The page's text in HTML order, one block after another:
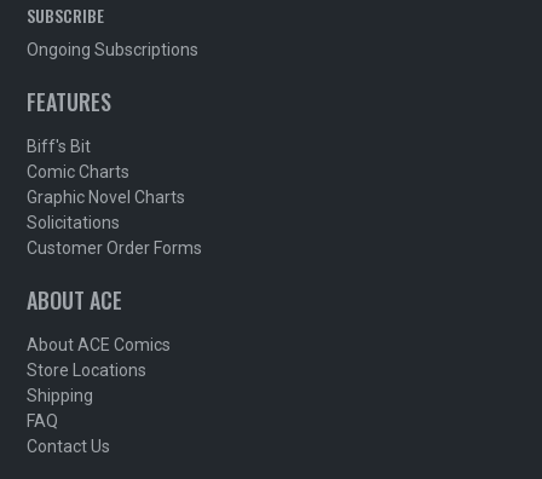
SUBSCRIBE
Ongoing Subscriptions
FEATURES
Biff's Bit
Comic Charts
Graphic Novel Charts
Solicitations
Customer Order Forms
ABOUT ACE
About ACE Comics
Store Locations
Shipping
FAQ
Contact Us